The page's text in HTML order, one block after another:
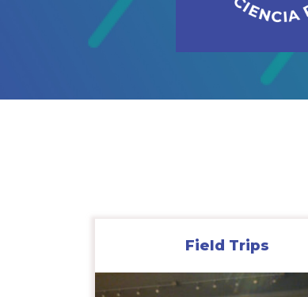
Field Trips